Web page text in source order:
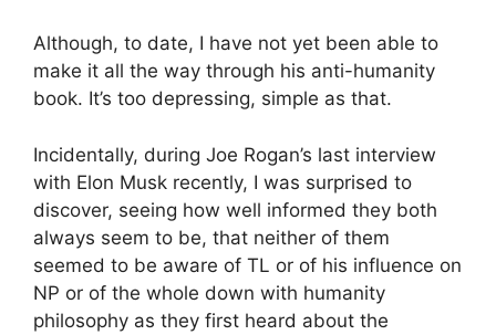
Although, to date, I have not yet been able to
make it all the way through his anti-humanity
book. It’s too depressing, simple as that.
Incidentally, during Joe Rogan’s last interview
with Elon Musk recently, I was surprised to
discover, seeing how well informed they both
always seem to be, that neither of them
seemed to be aware of TL or of his influence on
NP or of the whole down with humanity
philosophy as they first heard about the